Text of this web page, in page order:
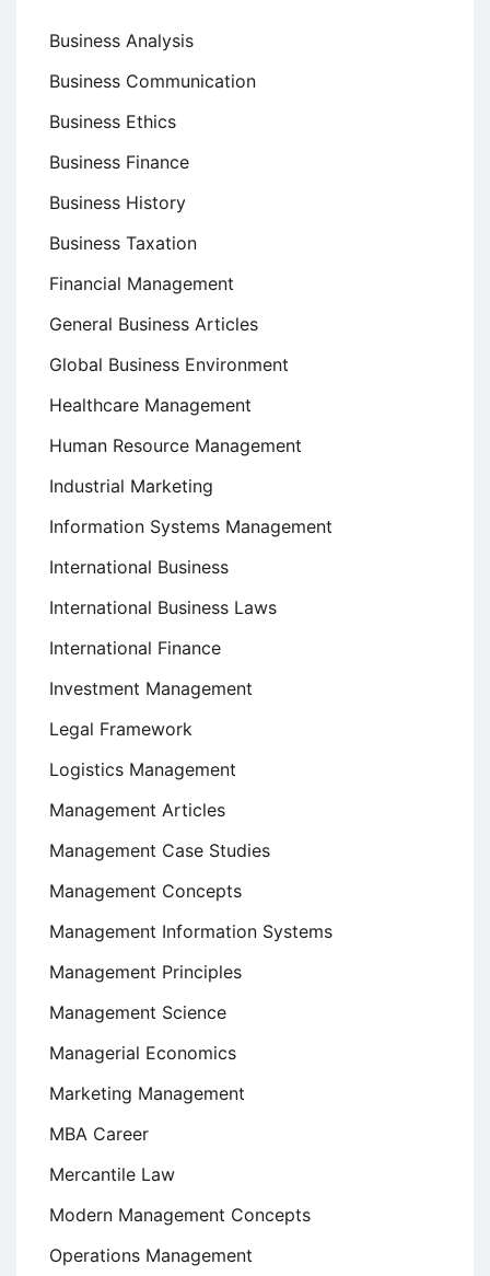
Business Analysis
Business Communication
Business Ethics
Business Finance
Business History
Business Taxation
Financial Management
General Business Articles
Global Business Environment
Healthcare Management
Human Resource Management
Industrial Marketing
Information Systems Management
International Business
International Business Laws
International Finance
Investment Management
Legal Framework
Logistics Management
Management Articles
Management Case Studies
Management Concepts
Management Information Systems
Management Principles
Management Science
Managerial Economics
Marketing Management
MBA Career
Mercantile Law
Modern Management Concepts
Operations Management